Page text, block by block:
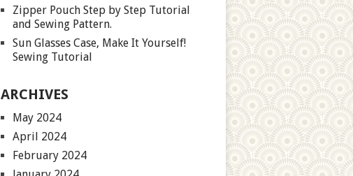
Zipper Pouch Step by Step Tutorial
and Sewing Pattern.
Sun Glasses Case, Make It Yourself!
Sewing Tutorial
ARCHIVES
May 2024
April 2024
February 2024